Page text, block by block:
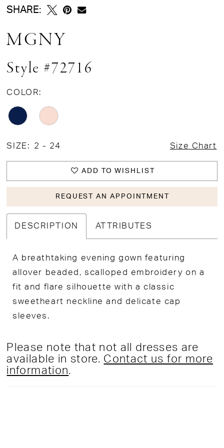
SHARE:
MGNY
Style #72716
COLOR:
SIZE: 2 - 24 Size Chart
ADD TO WISHLIST
REQUEST AN APPOINTMENT
DESCRIPTION ATTRIBUTES
A breathtaking evening gown featuring
allover beaded, scalloped embroidery on a
fit and flare silhouette with a classic
sweetheart neckline and delicate cap
sleeves.
Please note that not all dresses are
available in store. Contact us for more
information.